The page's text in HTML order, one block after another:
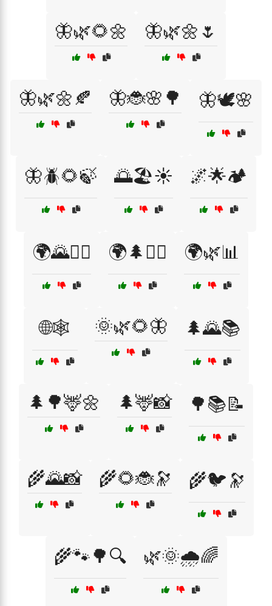
🦋🌿🌻🌼 🦋🌿🌼🌷
🦋🌿🌼🍂 🦋🐞🌸🌳 🦋🕊️🌸
🦋🪲🌻🍃 🌅🏖️☀️ 🌌🌟🏕️
🌍🌄🚶‍♂️ 🌍🌲🚶‍♀️ 🌍🌿📊
🌐🕸️ 🌞🌿🌻🦋 🌲🌄📚
🌲🌳🦌🌼 🌲🦌📸 🌳📚📝
🌾🌄📸 🌾🌻🐞🔭 🌾🐦🔭
🌾🐾🌳🔍 🌿🌞🌧️🌈